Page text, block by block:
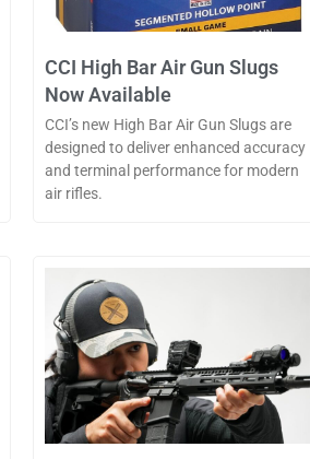
CCI High Bar Air Gun Slugs
Now Available
CCI’s new High Bar Air Gun Slugs are
designed to deliver enhanced accuracy
and terminal performance for modern
air rifles.